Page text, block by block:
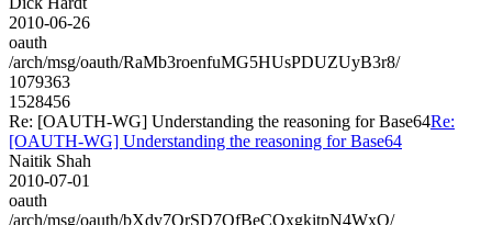
2010-06-26
oauth
/arch/msg/oauth/RaMb3roenfuMG5HUsPDUZUyB3r8/
1079363
1528456
Re: [OAUTH-WG] Understanding the reasoning for Base64Re:
[OAUTH-WG] Understanding the reasoning for Base64
Naitik Shah
2010-07-01
oauth
/arch/msg/oauth/bXdy7OrSD7OfBeCOxgkitpN4WxQ/